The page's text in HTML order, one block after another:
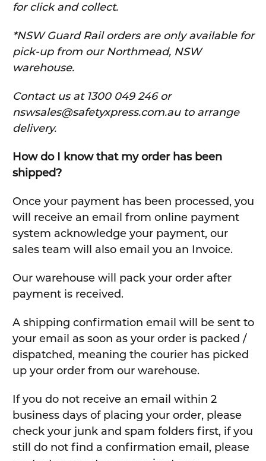
for click and collect.
*NSW Guard Rail orders are only available for
pick-up from our Northmead, NSW
warehouse.
Contact us at 1300 049 246 or
nswsales@safetyxpress.com.au to arrange
delivery.
How do I know that my order has been
shipped?
Once your payment has been processed, you
will receive an email from online payment
system acknowledge your payment, our
sales team will also email you an Invoice.
Our warehouse will pack your order after
payment is received.
A shipping confirmation email will be sent to
your email as soon as your order is packed /
dispatched, meaning the courier has picked
up your order from our warehouse.
If you do not receive an email within 2
business days of placing your order, please
check your junk and spam folders first, if you
still do not find a confirmation email, please